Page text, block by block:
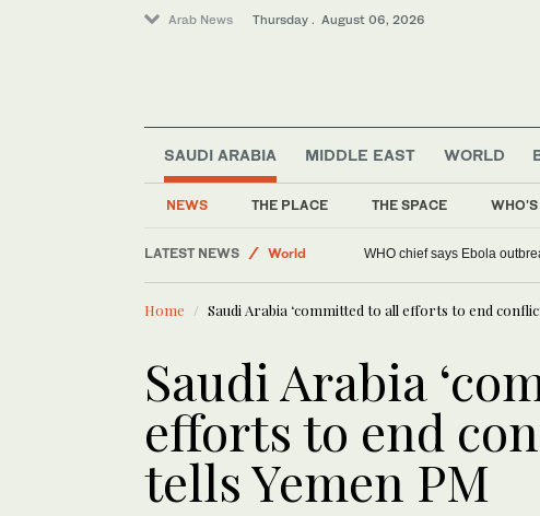
Arab News Thursday . August 06, 2026
SAUDI ARABIA
NEWS THE PLACE THE SPACE
MIDDLE EAST WORLD
LATEST NEWS
World
Lifestyle
Middle East
WHO chief says Ebola
Home Saudi Arabia ‘committed to all efforts to end
Saudi Arabia
efforts to end
tells Yemen PM